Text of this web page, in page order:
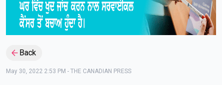
Back
May 30, 2022 2:53 PM - THE CANADIAN PRESS